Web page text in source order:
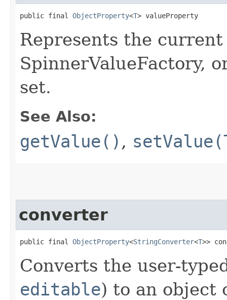
public final ObjectProperty<T> valueProperty
Represents the
SpinnerValueFactory,
set.
See Also:
getValue() ,
converter
public final ObjectProperty<StringConverter<T>>
Converts the user-
editable) to an object